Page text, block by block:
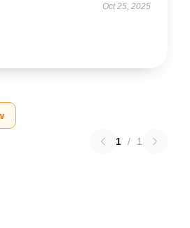
Oct 25, 2025
1 / 1